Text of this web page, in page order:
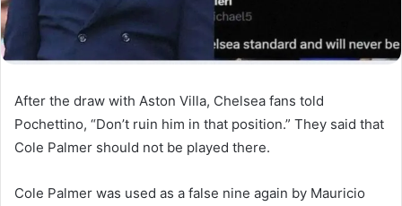
After the draw with Aston Villa, Chelsea fans told
Pochettino, “Don’t ruin him in that position.” They said that
Cole Palmer should not be played there.
Cole Palmer was used as a false nine again by Mauricio